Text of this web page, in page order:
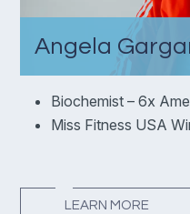
Angela
Biochemist – 6x
Miss Fitness USA
LEARN MORE